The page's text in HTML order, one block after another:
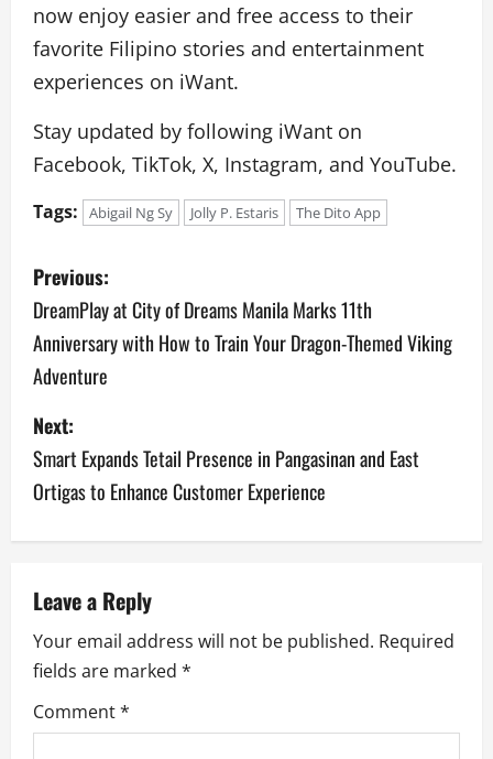
now enjoy easier and free access to their
favorite Filipino stories and entertainment
experiences on iWant.
Stay updated by following iWant on
Facebook, TikTok, X, Instagram, and YouTube.
Tags: Abigail Ng Sy Jolly P. Estaris The Dito App
P
o
s
n
a
v
i
g
a
t
Previous:
DreamPlay at City of Dreams Manila Marks 11th
Anniversary with How to Train Your Dragon-Themed Viking
Adventure
Next:
Smart Expands Tetail Presence in Pangasinan and East
Ortigas to Enhance Customer Experience
Leave a Reply
Your email address will not be published. Required
fields are marked *
Comment*